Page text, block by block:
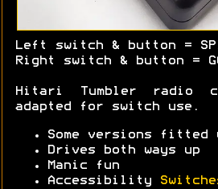
Left switch & button =
Right switch & button =
Hitari Tumbler radio
adapted for switch use.
Some versions
Drives both ways up
Manic fun
Accessibility